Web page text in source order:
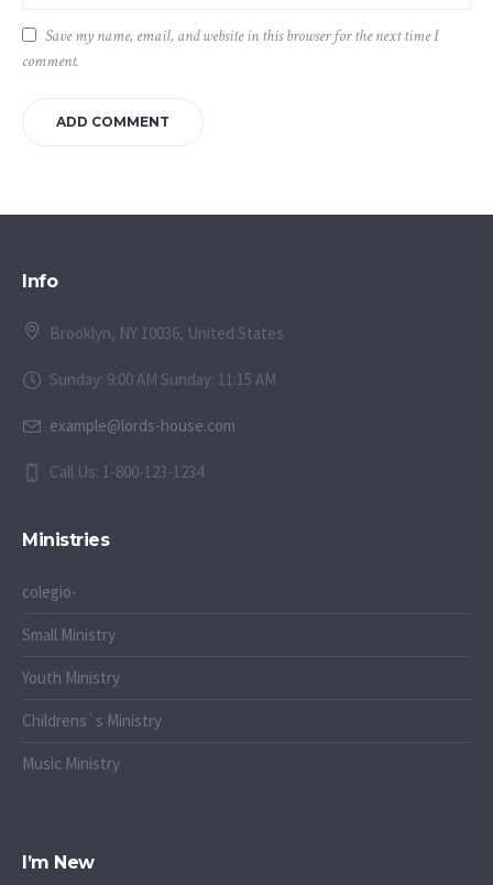
Save my name, email, and website in this browser for the next time I
comment.
Info
Brooklyn, NY 10036, United States
Sunday: 9:00 AM Sunday: 11:15 AM
example@lords-house.com
Call Us: 1-800-123-1234
Ministries
colegio-
Small Ministry
Youth Ministry
Childrens`s Ministry
Music Ministry
I’m New